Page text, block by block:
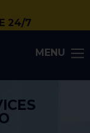
24/7
MENU